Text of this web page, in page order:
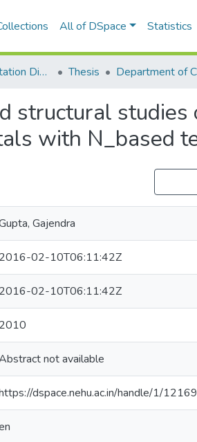
All of DSpace Statistics
Thesis and Dissertation Digitized under Shodh Ganga Project Thesis Department of
structural
with N_based
Gajendra
2016-02-10T06:11:42Z
2016-02-10T06:11:42Z
2010
not available
dspace.nehu.ac.in/handle/1/12169